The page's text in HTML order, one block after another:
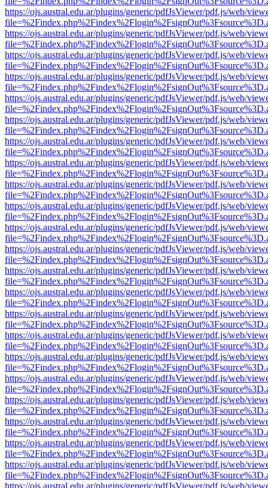
https://ojs.austral.edu.ar/plugins/generic/pdfJsViewer/pdf.js/web/
https://ojs.austral.edu.ar/plugins/generic/pdfJsViewer/pdf.js/web/
https://ojs.austral.edu.ar/plugins/generic/pdfJsViewer/pdf.js/web/
https://ojs.austral.edu.ar/plugins/generic/pdfJsViewer/pdf.js/web/
https://ojs.austral.edu.ar/plugins/generic/pdfJsViewer/pdf.js/web/
https://ojs.austral.edu.ar/plugins/generic/pdfJsViewer/pdf.js/web/
https://ojs.austral.edu.ar/plugins/generic/pdfJsViewer/pdf.js/web/
https://ojs.austral.edu.ar/plugins/generic/pdfJsViewer/pdf.js/web/
https://ojs.austral.edu.ar/plugins/generic/pdfJsViewer/pdf.js/web/
https://ojs.austral.edu.ar/plugins/generic/pdfJsViewer/pdf.js/web/
https://ojs.austral.edu.ar/plugins/generic/pdfJsViewer/pdf.js/web/
https://ojs.austral.edu.ar/plugins/generic/pdfJsViewer/pdf.js/web/
https://ojs.austral.edu.ar/plugins/generic/pdfJsViewer/pdf.js/web/
https://ojs.austral.edu.ar/plugins/generic/pdfJsViewer/pdf.js/web/
https://ojs.austral.edu.ar/plugins/generic/pdfJsViewer/pdf.js/web/
https://ojs.austral.edu.ar/plugins/generic/pdfJsViewer/pdf.js/web/
https://ojs.austral.edu.ar/plugins/generic/pdfJsViewer/pdf.js/web/
https://ojs.austral.edu.ar/plugins/generic/pdfJsViewer/pdf.js/web/
https://ojs.austral.edu.ar/plugins/generic/pdfJsViewer/pdf.js/web/
https://ojs.austral.edu.ar/plugins/generic/pdfJsViewer/pdf.js/web/
https://ojs.austral.edu.ar/plugins/generic/pdfJsViewer/pdf.js/web/
https://ojs.austral.edu.ar/plugins/generic/pdfJsViewer/pdf.js/web/
https://ojs.austral.edu.ar/plugins/generic/pdfJsViewer/pdf.js/web/